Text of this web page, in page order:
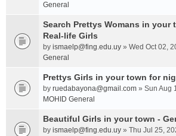
General
Search Prettys Womans in your
Real-life Girls
by ismaelp@fing.edu.uy » Wed Oct 02,
General
Prettys Girls in your town for
by ruedabayona@gmail.com » Sun Aug
MOHID General
Beautiful Girls in your town -
by ismaelp@fing.edu.uy » Thu Jul 25,